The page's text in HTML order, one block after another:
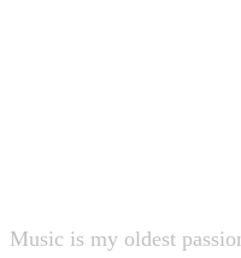
Music is my oldest